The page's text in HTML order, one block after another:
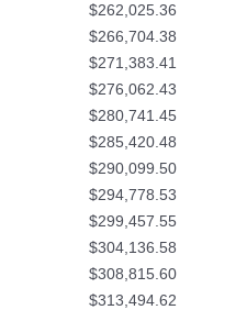
$262,025.36
$266,704.38
$271,383.41
$276,062.43
$280,741.45
$285,420.48
$290,099.50
$294,778.53
$299,457.55
$304,136.58
$308,815.60
$313,494.62